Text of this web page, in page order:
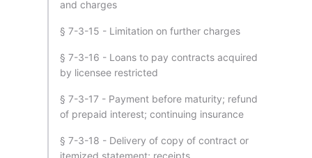
and charges
§ 7-3-15 - Limitation on further charges
§ 7-3-16 - Loans to pay contracts acquired
by licensee restricted
§ 7-3-17 - Payment before maturity; refund
of prepaid interest; continuing insurance
§ 7-3-18 - Delivery of copy of contract or
itemized statement; receipts